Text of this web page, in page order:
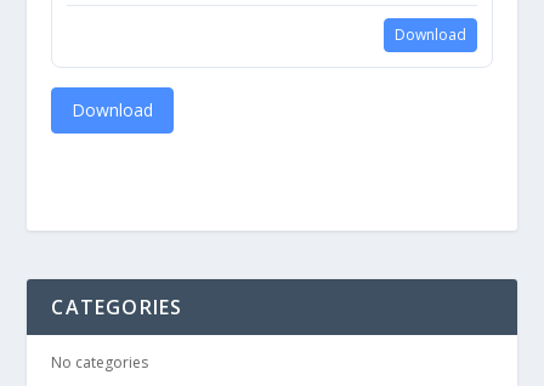
Download
Download
CATEGORIES
No categories